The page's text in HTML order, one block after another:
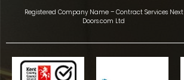
Registered Company Name – Contract Services Next
Doors.com Ltd